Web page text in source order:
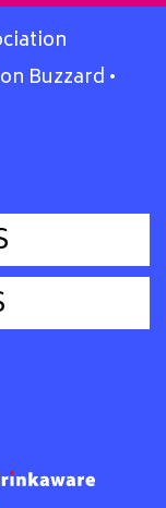
Buzzard •